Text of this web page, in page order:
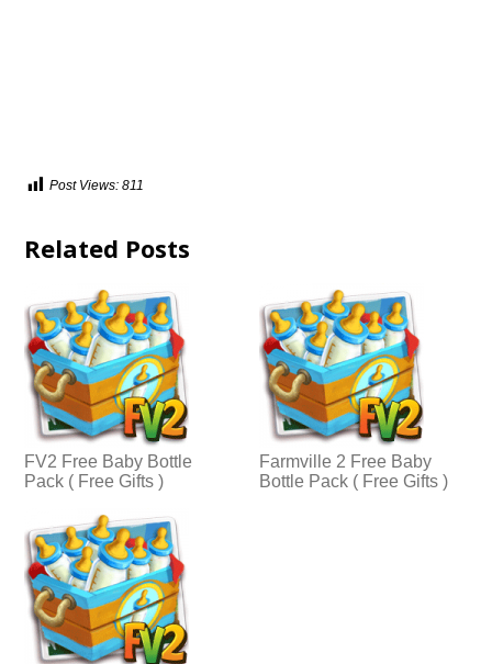
Post Views: 811
Related Posts
FV2 Free Baby Bottle
Pack ( Free Gifts )
Farmville 2 Free Baby
Bottle Pack ( Free Gifts )